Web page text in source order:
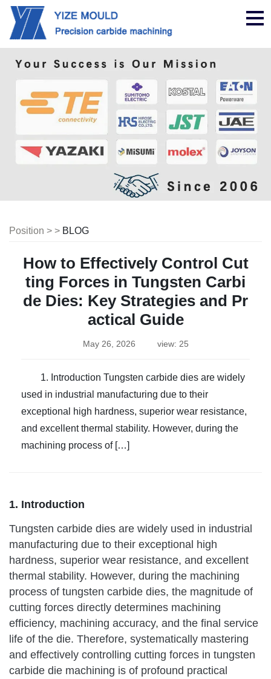
Position > > BLOG
How to Effectively Control Cut
ting Forces in Tungsten Carbi
de Dies: Key Strategies and Pr
actical Guide
May 26, 2026 view: 25
1. Introduction Tungsten carbide dies are widely
used in industrial manufacturing due to their
exceptional high hardness, superior wear resistance,
and excellent thermal stability. However, during the
machining process of […]
1. Introduction
Tungsten carbide dies are widely used in industrial
manufacturing due to their exceptional high
hardness, superior wear resistance, and excellent
thermal stability. However, during the machining
process of tungsten carbide dies, the magnitude of
cutting forces directly determines machining
efficiency, machining accuracy, and the final service
life of the die. Therefore, systematically mastering
and effectively controlling cutting forces in tungsten
carbide die machining is of profound practical